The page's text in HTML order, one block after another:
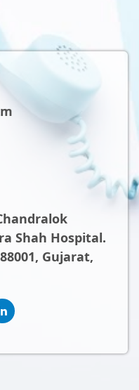
Shah Hospital.
Gujarat,